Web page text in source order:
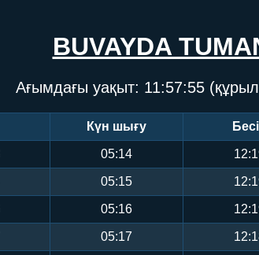
BUVAYDA
Ағымдағы уақыт: 11:57:55
Күн шығу
05:14
05:15
05:16
05:17